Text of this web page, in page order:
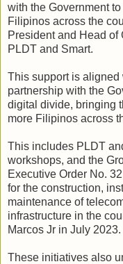
with the Government
Filipinos across the
President and Head
PLDT and Smart.
This support is
partnership with the
digital divide, bringing
more Filipinos across
This includes PLDT
workshops, and the
Executive Order No.
for the construction,
maintenance of
infrastructure in the
Marcos Jr in July 2023.
These initiatives also